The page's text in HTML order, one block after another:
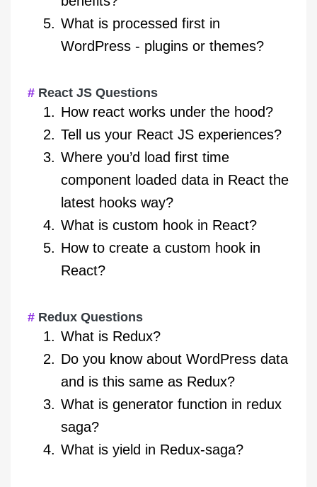
What is processed first in
WordPress - plugins or themes?
React JS Questions
How react works under the hood?
Tell us your React JS experiences?
Where you’d load first time
component loaded data in React the
latest hooks way?
What is custom hook in React?
How to create a custom hook in
React?
Redux Questions
What is Redux?
Do you know about WordPress data
and is this same as Redux?
What is generator function in redux
saga?
What is yield in Redux-saga?